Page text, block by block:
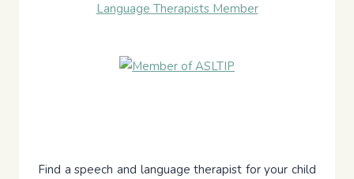
Find a speech and language therapist for your child